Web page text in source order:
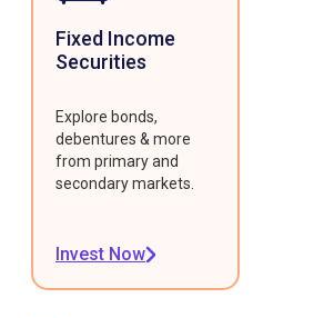
Fixed Income
Securities
Explore bonds,
debentures & more
from primary and
secondary markets.
Invest Now